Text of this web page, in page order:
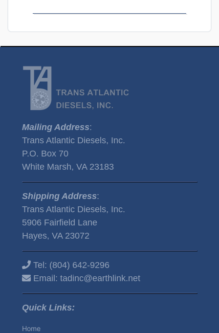
Mailing Address:
Trans Atlantic Diesels, Inc.
P.O. Box 70
White Marsh, VA 23183
Shipping Address:
Trans Atlantic Diesels, Inc.
5906 Fairfield Lane
Hayes, VA 23072
Tel: (804) 642-9296
Email: tadinc@earthlink.net
Quick Links:
Home